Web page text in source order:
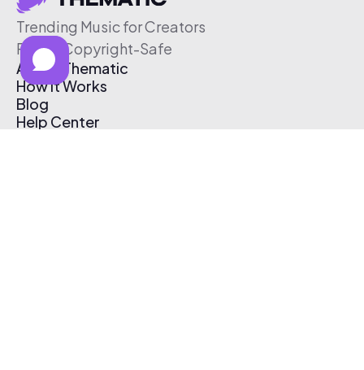
Trending Music for Creators
Free & Copyright-Safe
About Thematic
How It Works
Blog
Help Center